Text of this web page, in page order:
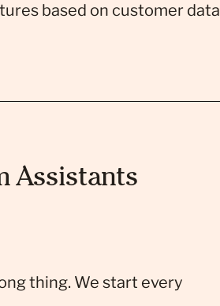
based on customer data
Assistants
thing. We start every